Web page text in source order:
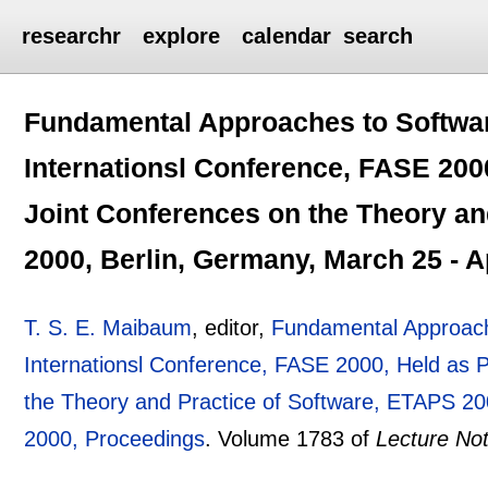
researchr explore calendar search
Fundamental Approaches to
Internationsl Conference, FASE
Joint Conferences on the Theory
2000, Berlin, Germany, March 25 -
T. S. E. Maibaum, editor, Fundamental
Internationsl Conference, FASE 2000, Held as
the Theory and Practice of Software, ETAPS
2000, Proceedings.Volume 1783 ofLecture